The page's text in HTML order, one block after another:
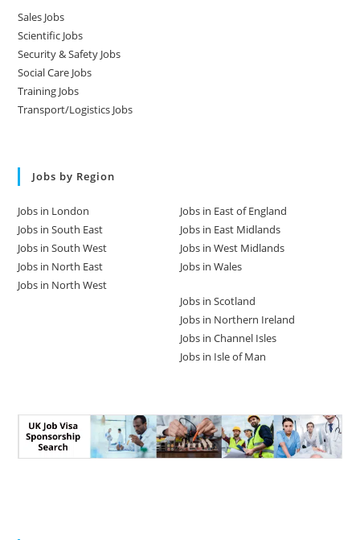
Sales Jobs
Scientific Jobs
Security & Safety Jobs
Social Care Jobs
Training Jobs
Transport/Logistics Jobs
Jobs by Region
Jobs in London
Jobs in South East
Jobs in South West
Jobs in North East
Jobs in North West
Jobs in East of England
Jobs in East Midlands
Jobs in West Midlands
Jobs in Wales
Jobs in Scotland
Jobs in Northern Ireland
Jobs in Channel Isles
Jobs in Isle of Man